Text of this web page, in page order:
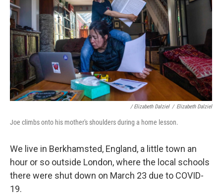
/ Elizabeth Dalziel / Elizabeth Dalziel
Joe climbs onto his mother's shoulders during a home lesson.
We live in Berkhamsted, England, a little town an
hour or so outside London, where the local schools
there were shut down on March 23 due to COVID-
19.